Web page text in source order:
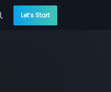
Let’s Start